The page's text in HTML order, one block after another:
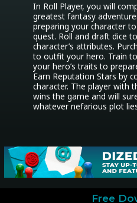
In Roll Player, you will
greatest fantasy
preparing your character
quest. Roll and draft dice
character’s attributes.
to outfit your hero. Train
your hero’s traits to
Earn Reputation Stars by
character. The player with
wins the game and will
whatever nefarious plot
Free